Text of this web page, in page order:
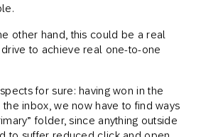
other hand, this could be a real
to achieve real one-to-one
for sure: having won in the
inbox, we now have to find ways
folder, since anything outside